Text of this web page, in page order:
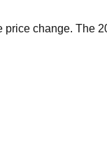
change. The